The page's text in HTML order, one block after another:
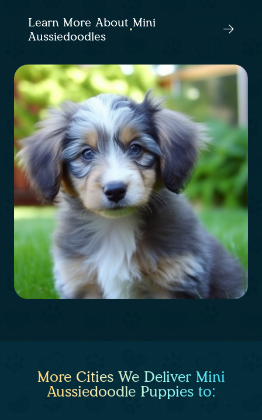
Learn More About Mini
Aussiedoodles
More Cities We Deliver Mini
Aussiedoodle Puppies to: